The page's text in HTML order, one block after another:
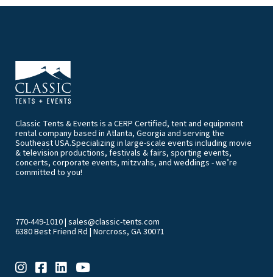
Classic Tents & Events is a CERP Certified, tent and equipment
rental company based in Atlanta, Georgia and serving the
Southeast USA.Specializing in large-scale events including movie
& television productions, festivals & fairs, sporting events,
concerts, corporate events, mitzvahs, and weddings - we’re
committed to you!
770-449-1010| sales@classic-tents.com
6380 Best Friend Rd | Norcross, GA 30071